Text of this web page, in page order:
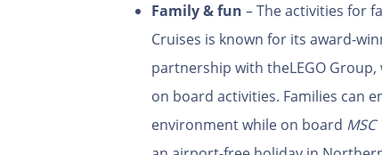
Family & fun – The activities for
Cruises is known for its award-
partnership with theLEGO
on board activities. Families can
environment while on board